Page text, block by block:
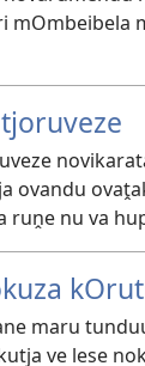
mOmbeibela
ovandu
ruṋe nu va
maru
ve lese